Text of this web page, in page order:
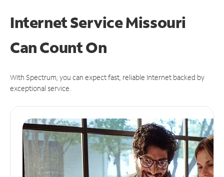
Internet Service Missouri
CanCount On
With Spectrum, you can expect fast, reliable Internet backed by
exceptional service.